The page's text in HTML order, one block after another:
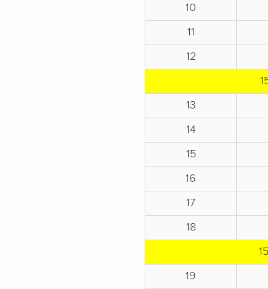
10
11
12
13
14
15
16
17
18
19